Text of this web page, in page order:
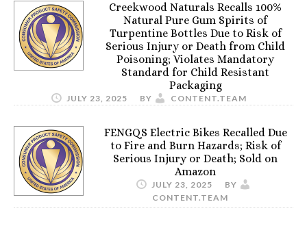
Creekwood Naturals Recalls 100%
Natural Pure Gum Spirits of
Turpentine Bottles Due to Risk of
Serious Injury or Death from Child
Poisoning; Violates Mandatory
Standard for Child Resistant
Packaging
JULY 23, 2025 BY CONTENT.TEAM
FENGQS Electric Bikes Recalled Due
to Fire and Burn Hazards; Risk of
Serious Injury or Death; Sold on
Amazon
JULY 23, 2025
BY
CONTENT.TEAM